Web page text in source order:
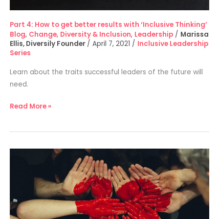
Part 4: How to get better results with ‘Inclusive Thinking’
Blog, Change, Diversity & Inclusion, Leadership / Marissa
Ellis, Diversily Founder / April 7, 2021 / Inclusive Leadership
Series
Learn about the traits successful leaders of the future will
need.
Read More »
create
diversity